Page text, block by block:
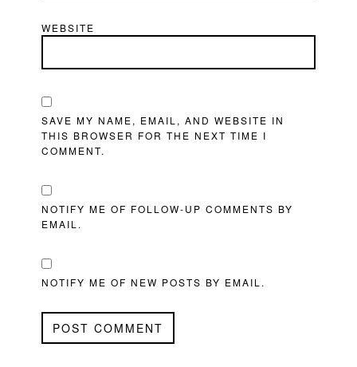
WEBSITE
SAVE MY NAME, EMAIL, AND WEBSITE IN
THIS BROWSER FOR THE NEXT TIME I
COMMENT.
NOTIFY ME OF FOLLOW-UP COMMENTS BY
EMAIL.
NOTIFY ME OF NEW POSTS BY EMAIL.